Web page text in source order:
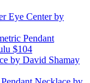
Eye Centerby
Pendant
$104
by David Shamay